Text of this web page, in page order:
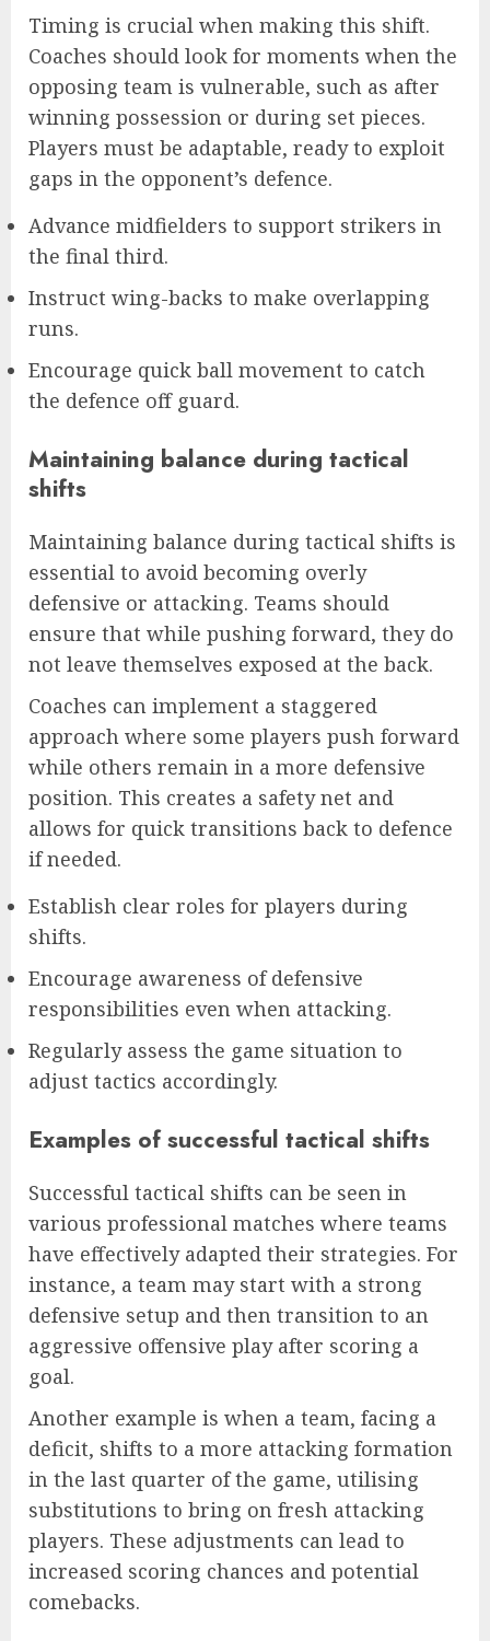
Timing is crucial when making this shift.
Coaches should look for moments when the
opposing team is vulnerable, such as after
winning possession or during set pieces.
Players must be adaptable, ready to exploit
gaps in the opponent’s defence.
Advance midfielders to support strikers in
the final third.
Instruct wing-backs to make overlapping
runs.
Encourage quick ball movement to catch
the defence off guard.
Maintaining balance during tactical
shifts
Maintaining balance during tactical shifts is
essential to avoid becoming overly
defensive or attacking. Teams should
ensure that while pushing forward, they do
not leave themselves exposed at the back.
Coaches can implement a staggered
approach where some players push forward
while others remain in a more defensive
position. This creates a safety net and
allows for quick transitions back to defence
if needed.
Establish clear roles for players during
shifts.
Encourage awareness of defensive
responsibilities even when attacking.
Regularly assess the game situation to
adjust tactics accordingly.
Examples of successful tactical shifts
Successful tactical shifts can be seen in
various professional matches where teams
have effectively adapted their strategies. For
instance, a team may start with a strong
defensive setup and then transition to an
aggressive offensive play after scoring a
goal.
Another example is when a team, facing a
deficit, shifts to a more attacking formation
in the last quarter of the game, utilising
substitutions to bring on fresh attacking
players. These adjustments can lead to
increased scoring chances and potential
comebacks.